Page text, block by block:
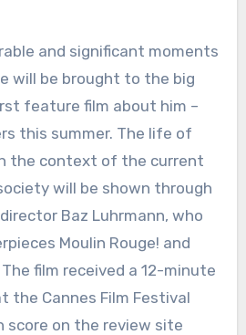
and significant moments
will be brought to the big
feature film about him –
this summer. The life of
the context of the current
will be shown through
Baz Luhrmann, who
Moulin Rouge! and
film received a 12-minute
the Cannes Film Festival
score on the review site